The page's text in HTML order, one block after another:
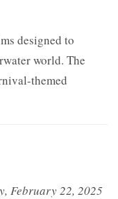
designed to
world. The
themed
February 22, 2025